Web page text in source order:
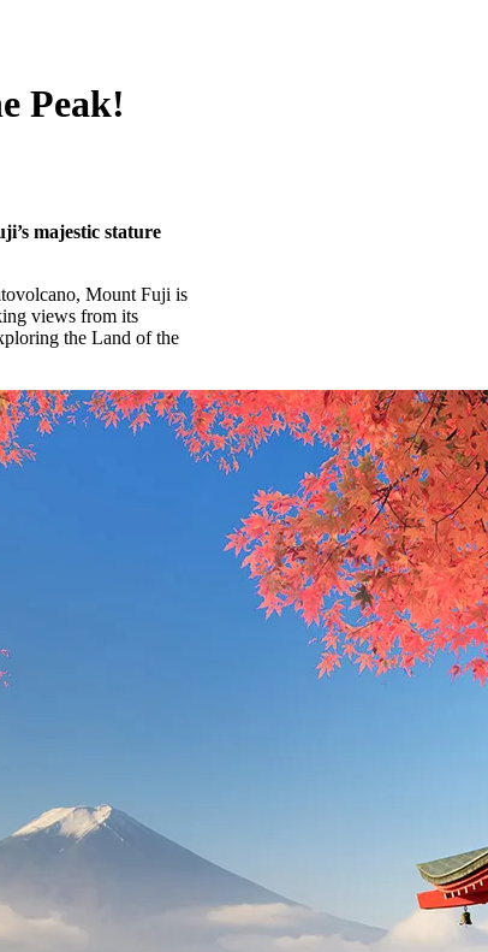
Peak!
majestic stature
Mount Fuji is
views from its
the Land of the